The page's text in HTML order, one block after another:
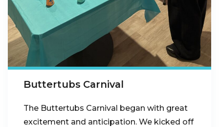
Buttertubs Carnival
The Buttertubs Carnival began with great
excitement and anticipation. We kicked off